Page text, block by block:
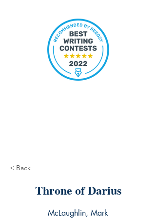
< Back
Throne of Darius
McLaughlin, Mark